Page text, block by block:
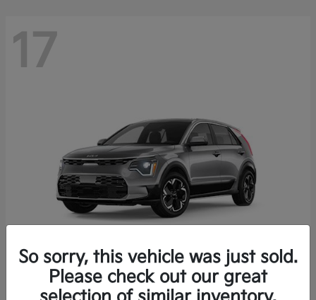
17
KiaNiro EV
So sorry, this vehicle was just sold.
Please check out our great